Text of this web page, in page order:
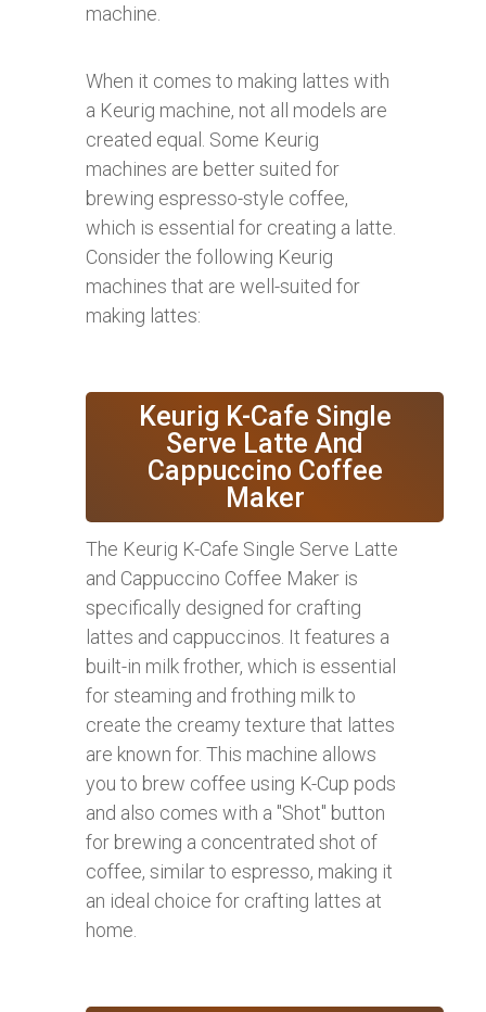
machine.
When it comes to making lattes with
a Keurig machine, not all models are
created equal. Some Keurig
machines are better suited for
brewing espresso-style coffee,
which is essential for creating a latte.
Consider the following Keurig
machines that are well-suited for
making lattes:
Keurig K-Cafe Single
Serve Latte And
Cappuccino Coffee
Maker
The Keurig K-Cafe Single Serve Latte
and Cappuccino Coffee Maker is
specifically designed for crafting
lattes and cappuccinos. It features a
built-in milk frother, which is essential
for steaming and frothing milk to
create the creamy texture that lattes
are known for. This machine allows
you to brew coffee using K-Cup pods
and also comes with a "Shot" button
for brewing a concentrated shot of
coffee, similar to espresso, making it
an ideal choice for crafting lattes at
home.